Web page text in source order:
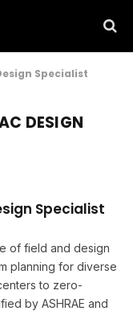
Specialist
DESIGN
Specialist
of field and design
planning for diverse
to zero-
by ASHRAE and